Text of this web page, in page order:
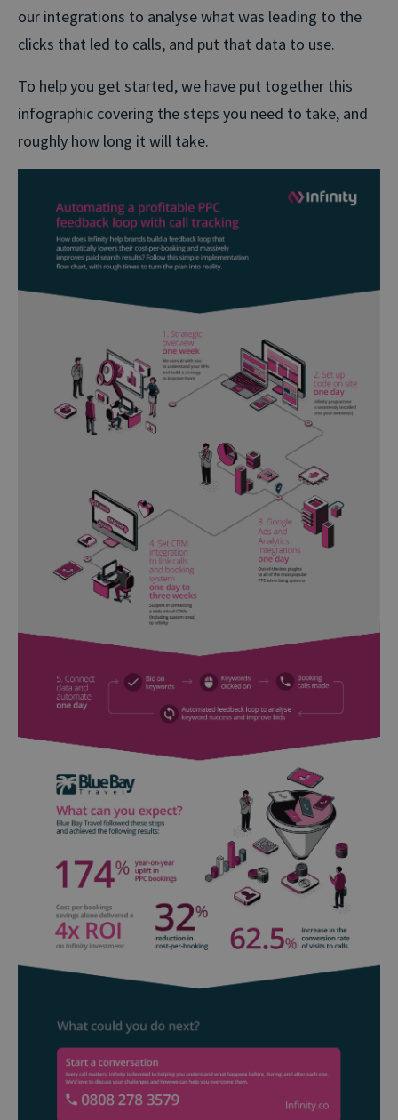
our integrations to analyse what was leading to the
clicks that led to calls, and put that data to use.
To help you get started, we have put together this
infographic covering the steps you need to take, and
roughly how long it will take.